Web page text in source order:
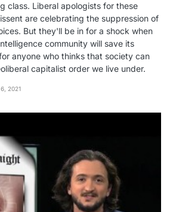
class. Liberal apologists for these
are celebrating the suppression of
But they'll be in for a shock when
community will save its
anyone who thinks that society can
capitalist order we live under.
6, 2021